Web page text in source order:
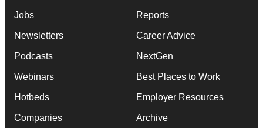
Jobs
Newsletters
Podcasts
Webinars
Hotbeds
Companies
Reports
Career Advice
NextGen
Best Places to Work
Employer Resources
Archive